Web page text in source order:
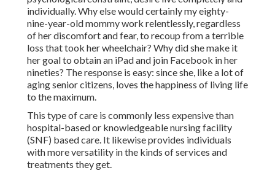
individually. Why else would certainly my eighty-
nine-year-old mommy work relentlessly, regardless
of her discomfort and fear, to recoup from a terrible
loss that took her wheelchair? Why did she make it
her goal to obtain an iPad and join Facebook in her
nineties? The response is easy: since she, like a lot of
aging senior citizens, loves the happiness of living life
to the maximum.
This type of care is commonly less expensive than
hospital-based or knowledgeable nursing facility
(SNF) based care. It likewise provides individuals
with more versatility in the kinds of services and
treatments they get.